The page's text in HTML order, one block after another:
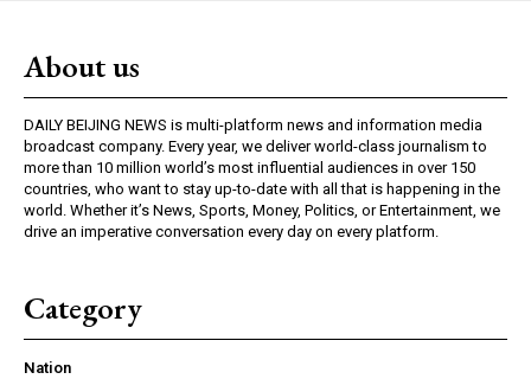
About us
DAILY BEIJING NEWS is multi-platform news and information media
broadcast company. Every year, we deliver world-class journalism to
more than 10 million world’s most influential audiences in over 150
countries, who want to stay up-to-date with all that is happening in the
world. Whether it’s News, Sports, Money, Politics, or Entertainment, we
drive an imperative conversation every day on every platform.
Category
Nation